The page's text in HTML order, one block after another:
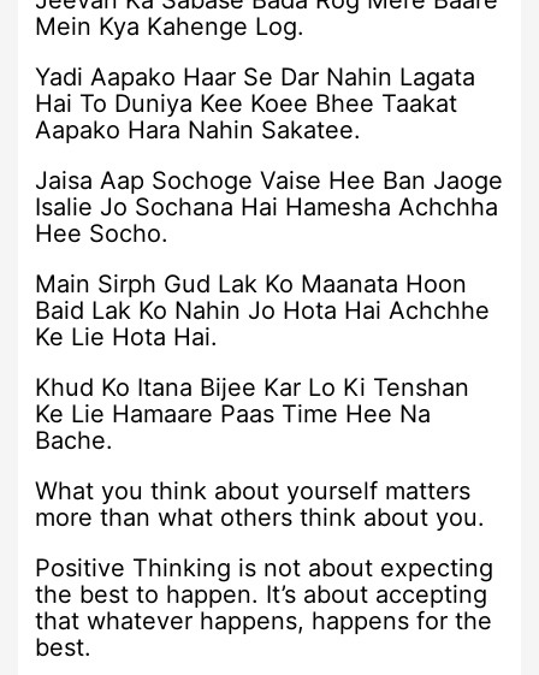
Mein Kya Kahenge Log.
Yadi Aapako Haar Se Dar Nahin Lagata
Hai To Duniya Kee Koee Bhee Taakat
Aapako Hara Nahin Sakatee.
Jaisa Aap Sochoge Vaise Hee Ban Jaoge
Isalie Jo Sochana Hai Hamesha Achchha
Hee Socho.
Main Sirph Gud Lak Ko Maanata Hoon
Baid Lak Ko Nahin Jo Hota Hai Achchhe
Ke Lie Hota Hai.
Khud Ko Itana Bijee Kar Lo Ki Tenshan
Ke Lie Hamaare Paas Time Hee Na
Bache.
What you think about yourself matters
more than what others think about you.
Positive Thinking is not about expecting
the best to ‪‎happen. It’s about accepting
that whatever happens, happens for the
‪best.